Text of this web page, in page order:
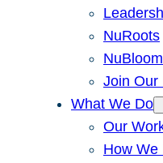
NuRoots
NuBloom
Join Our
What We Do
Our
How We